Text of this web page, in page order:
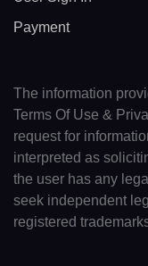
Payment
The information
Terms Of Use &
request for
interpreted as
the user has any
seek independent
registered